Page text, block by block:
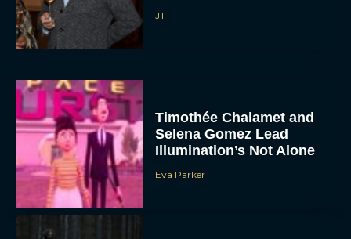
JT
Timothée Chalamet and
Selena Gomez Lead
Illumination’s Not Alone
Eva Parker